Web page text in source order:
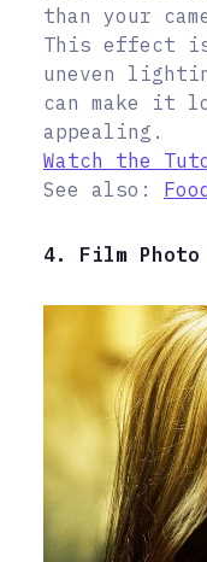
than your
This effect is
uneven
can make it
appealing.
Watch the
See also:
4. Film